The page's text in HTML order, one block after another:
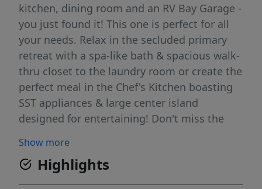
kitchen, dining room and an RV Bay Garage -
you just found it! This one is perfect for all
your needs. Relax in the secluded primary
retreat with a spa-like bath & spacious walk-
thru closet to the laundry room or create the
perfect meal in the Chef's Kitchen boasting
SST appliances & large center island
designed for entertaining! Don't miss the
includes a 43' deep 3rd bay with a 12'X13'
door! With full landscaping and full fencing
included - What else could you ask for!!
Show more
Highlights